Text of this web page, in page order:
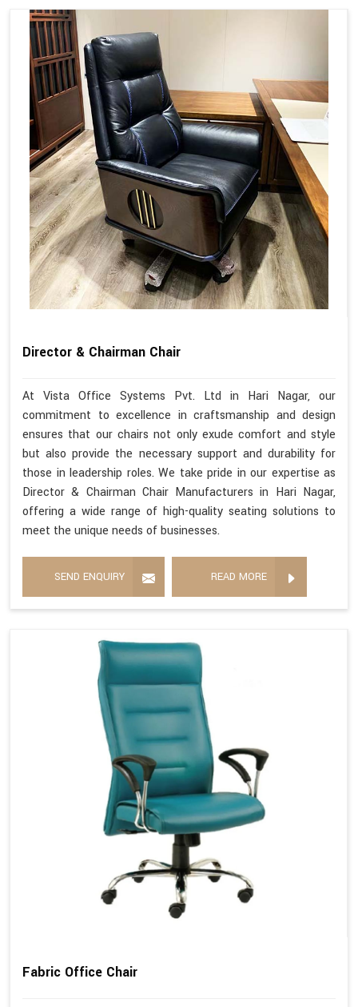
Director & Chairman Chair
At Vista Office Systems Pvt. Ltd in Hari Nagar, our
commitment to excellence in craftsmanship and design
ensures that our chairs not only exude comfort and style
but also provide the necessary support and durability for
those in leadership roles. We take pride in our expertise as
Director & Chairman Chair Manufacturers in Hari Nagar,
offering a wide range of high-quality seating solutions to
meet the unique needs of businesses.
SEND ENQUIRY READ MORE
Fabric Office Chair